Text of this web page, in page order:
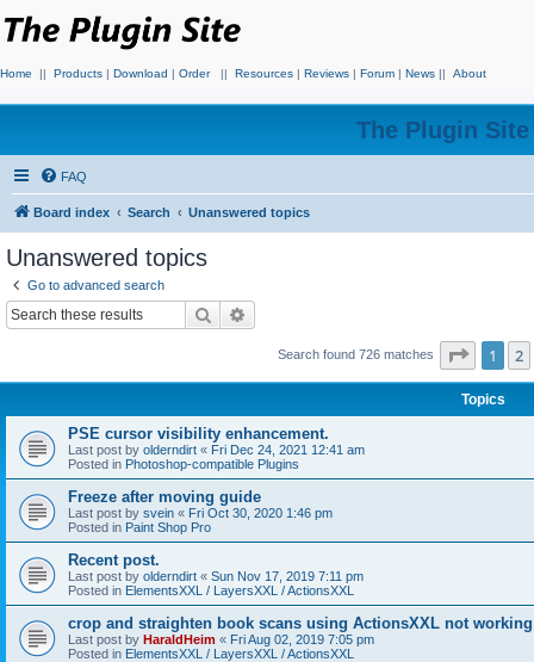
Home || Products | Download | Order || Resources | Reviews | Forum | News || About
The Plugin
FAQ
Board index Search Unanswered topics
Unanswered topics
Go to advanced search
Search
Search found 726 matches Page 1
1 2
Topics
PSE cursor visibility enhancement.
Last post by olderndirt « Fri Dec 24, 2021 12:41 am
Posted in Photoshop-compatible Plugins
Freeze after moving guide
Last post by svein « Fri Oct 30, 2020 1:46 pm
Posted in Paint Shop Pro
Recent post.
Last post by olderndirt « Sun Nov 17, 2019 7:11 pm
Posted in ElementsXXL / LayersXXL / ActionsXXL
crop and straighten book scans using ActionsXXL not
Last post by HaraldHeim « Fri Aug 02, 2019 7:05 pm
Posted in ElementsXXL / LayersXXL / ActionsXXL